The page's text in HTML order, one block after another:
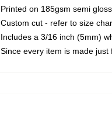
Printed on 185gsm semi
Custom cut - refer to size
Includes a 3/16 inch (5mm)
Since every item is made